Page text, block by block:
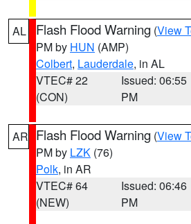
AL Flash Flood Warning (View
PM by HUN (AMP)
Colbert, Lauderdale, in AL
VTEC# 22
(CON)
Issued: 06:55
PM
AR Flash Flood Warning (View
PM by LZK (76)
Polk, in AR
VTEC# 64
(NEW)
Issued: 06:46
PM